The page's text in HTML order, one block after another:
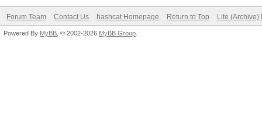
Forum Team Contact Us hashcat Homepage Return to Top Lite (Archive)
Powered By MyBB , © 2002-2026 MyBB Group